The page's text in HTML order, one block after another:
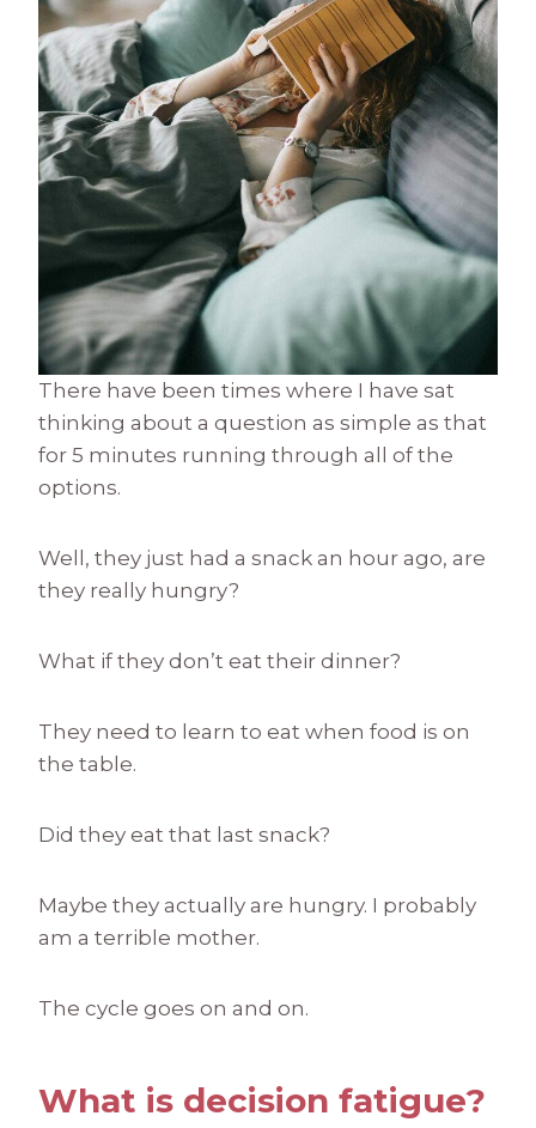
There have been times where I have sat
thinking about a question as simple as that
for 5 minutes running through all of the
options.
Well, they just had a snack an hour ago, are
they really hungry?
What if they don’t eat their dinner?
They need to learn to eat when food is on
the table.
Did they eat that last snack?
Maybe they actually are hungry. I probably
am a terrible mother.
The cycle goes on and on.
What is decision fatigue?